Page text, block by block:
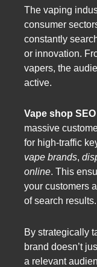
The vaping
consumer
constantly
or innovation.
vapers, the
active.
Vape shop
massive
for high-traffic
vape brands,
online. This
your customers
of search results.
By strategically
brand doesn’t
a relevant